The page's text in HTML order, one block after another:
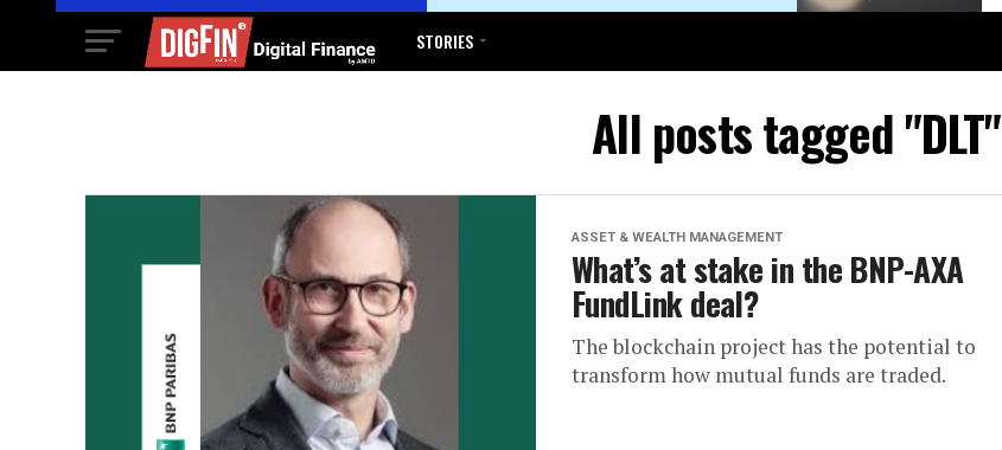
STORIES
All posts tagged "DLT"
ASSET & WEALTH MANAGEMENT
What’s at stake in the BNP-AXA
FundLink deal?
The blockchain project has the potential to
transform how mutual funds are traded.